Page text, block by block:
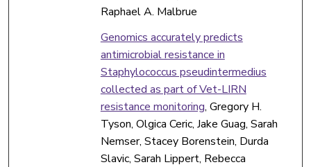
Raphael A. Malbrue
Genomics accurately predicts
antimicrobial resistance in
Staphylococcus pseudintermedius
collected as part of Vet-LIRN
resistance monitoring, Gregory H.
Tyson, Olgica Ceric, Jake Guag, Sarah
Nemser, Stacey Borenstein, Durda
Slavic, Sarah Lippert, Rebecca